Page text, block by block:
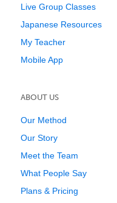
Live Group Classes
Japanese Resources
My Teacher
Mobile App
ABOUT US
Our Method
Our Story
Meet the Team
What People Say
Plans & Pricing